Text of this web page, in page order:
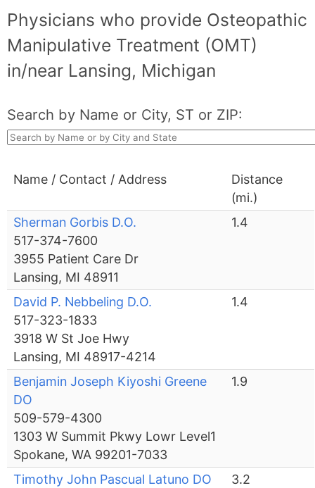
Physicians who provide Osteopathic
Manipulative Treatment (OMT)
in/near Lansing, Michigan
Search by Name or City, ST or ZIP:
Name / Contact / Address
Distance
(mi.)
Sherman Gorbis D.O.
517-374-7600
3955 Patient Care Dr
Lansing, MI 48911
1.4
David P. Nebbeling D.O.
517-323-1833
3918 W St Joe Hwy
Lansing, MI 48917-4214
1.4
Benjamin Joseph Kiyoshi Greene
DO
509-579-4300
1303 W Summit Pkwy Lowr Level1
Spokane, WA 99201-7033
1.9
Timothy John Pascual Latuno DO
3.2